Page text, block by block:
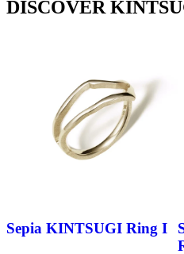
DISCOVER
Sepia KINTSUGI Ring I